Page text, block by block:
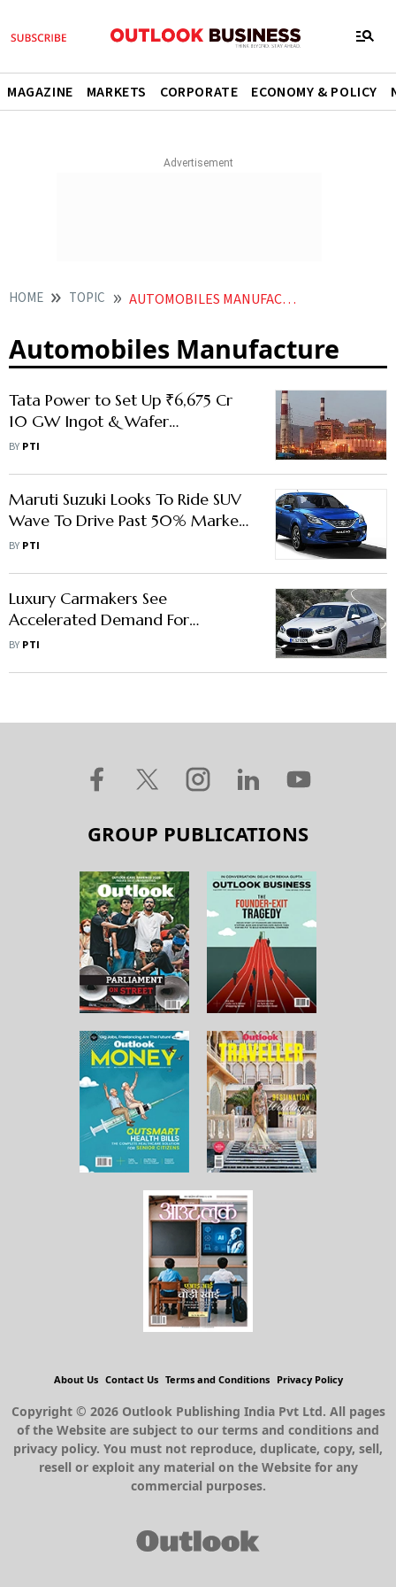
MAGAZINE MARKETS CORPORATE ECONOMY & POLICY
HOME TOPIC AUTOMOBILES MANUFACTURE
Automobiles Manufacture
Tata Power to Set Up ₹6,675 Cr
10 GW Ingot & Wafer
Manufacturing Facility in AP
BY PTI
Maruti Suzuki Looks To Ride SUV
Wave To Drive Past 50% Market
Share
BY PTI
Luxury Carmakers See
Accelerated Demand For
Premium-End Models In India
BY PTI
GROUP PUBLICATIONS
About Us Contact Us Terms and Conditions Privacy Policy
Copyright © 2026 Outlook Publishing India Pvt Ltd. All pages
of the Website are subject to our terms and conditions and
privacy policy. You must not reproduce, duplicate, copy, sell,
resell or exploit any material on the Website for any
commercial purposes.